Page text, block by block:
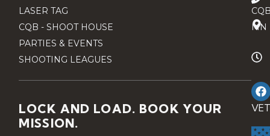
MN
LASER TAG
CQB - SHOOT HOUSE
PARTIES & EVENTS
SHOOTING LEAGUES
LOCK AND LOAD. BOOK YOUR
MISSION.